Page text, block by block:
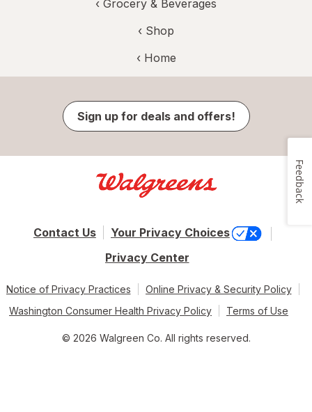
‹ Grocery & Beverages
‹ Shop
‹ Home
Sign up for deals and offers!
Contact Us
Your Privacy Choices
Privacy Center
Notice of Privacy Practices
Online Privacy & Security Policy
Washington Consumer Health Privacy Policy
Terms of Use
© 2026 Walgreen Co. All rights reserved.
Feedback